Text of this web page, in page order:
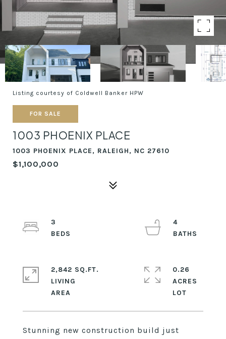
Listing courtesy of Coldwell Banker HPW
FOR SALE
1003 PHOENIX PLACE
1003 PHOENIX PLACE, RALEIGH, NC 27610
$1,100,000
Stunning new construction build just
3
4
2,842 SQ.FT.
LIVING
0.26
ACRES